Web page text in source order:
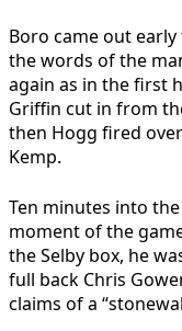
Boro came out
the words of the
again as in the first
Griffin cut in from
then Hogg fired
Kemp.
Ten minutes into
moment of the
the Selby box, he
full back Chris
claims of a